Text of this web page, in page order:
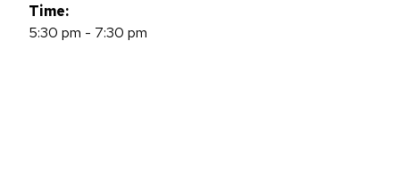
Time:
5:30 pm - 7:30 pm